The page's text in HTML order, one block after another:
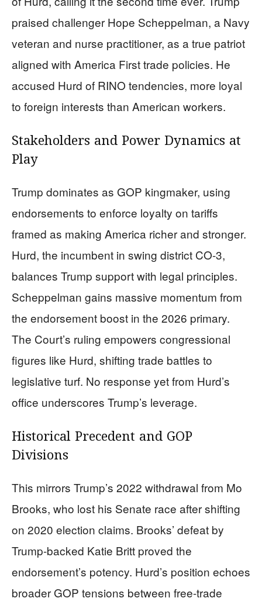
praised challenger Hope Scheppelman, a Navy
veteran and nurse practitioner, as a true patriot
aligned with America First trade policies. He
accused Hurd of RINO tendencies, more loyal
to foreign interests than American workers.
Stakeholders and Power Dynamics at
Play
Trump dominates as GOP kingmaker, using
endorsements to enforce loyalty on tariffs
framed as making America richer and stronger.
Hurd, the incumbent in swing district CO-3,
balances Trump support with legal principles.
Scheppelman gains massive momentum from
the endorsement boost in the 2026 primary.
The Court’s ruling empowers congressional
figures like Hurd, shifting trade battles to
legislative turf. No response yet from Hurd’s
office underscores Trump’s leverage.
Historical Precedent and GOP
Divisions
This mirrors Trump’s 2022 withdrawal from Mo
Brooks, who lost his Senate race after shifting
on 2020 election claims. Brooks’ defeat by
Trump-backed Katie Britt proved the
endorsement’s potency. Hurd’s position echoes
broader GOP tensions between free-trade